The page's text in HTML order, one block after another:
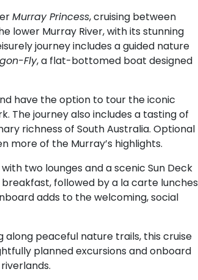
Murray Princess, cruising between
lower Murray River, with its stunning
journey includes a guided nature
Fly, a flat-bottomed boat designed
have the option to tour the iconic
The journey also includes a tasting of
richness of South Australia. Optional
more of the Murray’s highlights.
two lounges and a scenic Sun Deck
followed by a la carte lunches
adds to the welcoming, social
along peaceful nature trails, this cruise
planned excursions and onboard